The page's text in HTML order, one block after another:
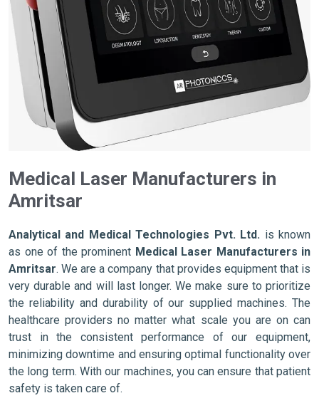
Medical Laser Manufacturers in
Amritsar
Analytical and Medical Technologies Pvt. Ltd. is known
as one of the prominent Medical Laser Manufacturers in
Amritsar. We are a company that provides equipment that is
very durable and will last longer. We make sure to prioritize
the reliability and durability of our supplied machines. The
healthcare providers no matter what scale you are on can
trust in the consistent performance of our equipment,
minimizing downtime and ensuring optimal functionality over
the long term. With our machines, you can ensure that patient
safety is taken care of.